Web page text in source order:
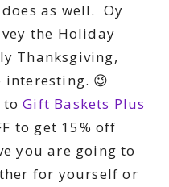
does as well. Oy
vey the Holiday
Thanksgiving,
interesting. 😉
toGift Baskets Plus
to get 15% off
you are going to
for yourself or